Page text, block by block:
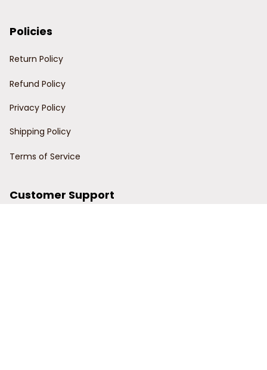
Policies
Return Policy
Refund Policy
Privacy Policy
Shipping Policy
Terms of Service
Customer Support